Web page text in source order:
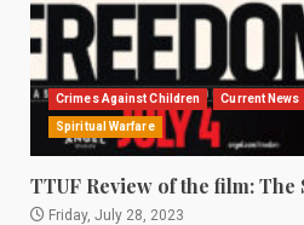
Crimes Against Children Current News
Spiritual Warfare
TTUF Review of the film: The
Friday, July 28, 2023